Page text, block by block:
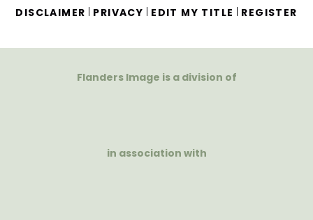
DISCLAIMER
PRIVACY EDIT MY TITLE REGISTER
Flanders Image is a division of
in association with